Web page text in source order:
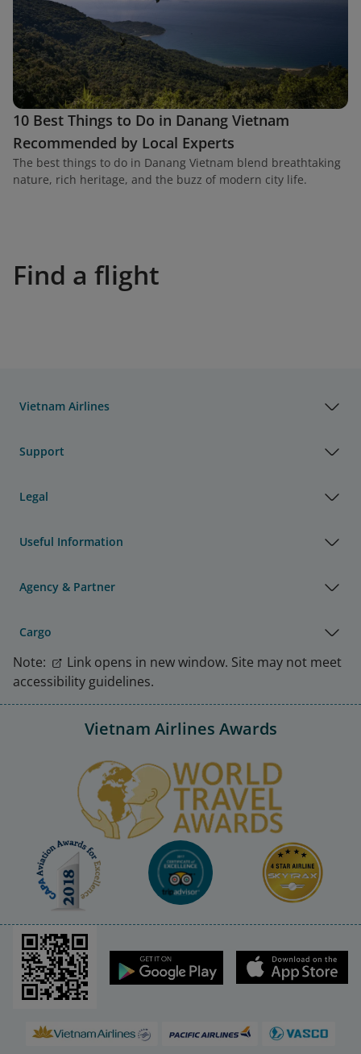
10 Best Things to Do in Danang Vietnam
Recommended by Local Experts
The best things to do in Danang Vietnam blend breathtaking
nature, rich heritage, and the buzz of modern city life.
Find a flight
Vietnam Airlines
Support
Legal
Useful Information
Agency & Partner
Cargo
Note:
Link opens in new window. Site may not meet
accessibility guidelines.
Vietnam Airlines Awards